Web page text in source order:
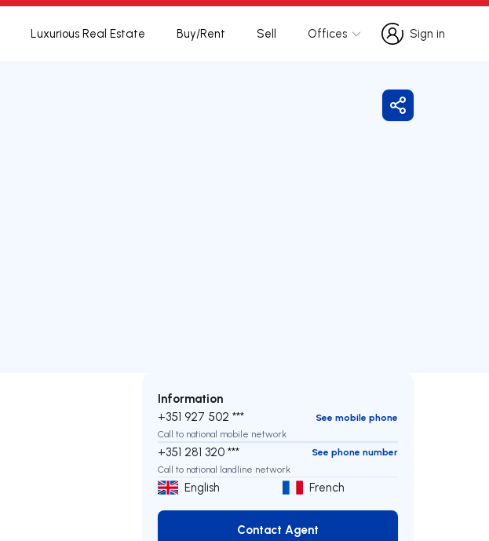
Luxurious Real Estate Buy/Rent Sell Offices
Sign in
Sign in
Share
Information
+351 927 502 ***
See mobile phone
Call to national mobile network
+351 281 320 ***
See phone number
Call to national landline network
English French
Contact Agent
Contact Agent